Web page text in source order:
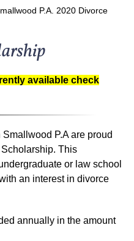
P.A. 2020 Divorce
available check
P.A are proud
. This
or law school
an interest in divorce
annually in the amount